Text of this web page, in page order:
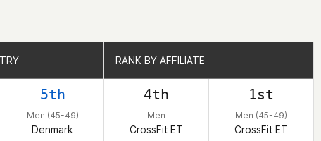
RANK BY AFFILIATE
5th
Men (45-49)
Denmark
4th
Men
CrossFit ET
1st
Men (45-49)
CrossFit ET
RANK BY AFFILIATE